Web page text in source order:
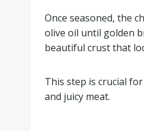
Once seasoned, the
olive oil until golden
beautiful crust that
This step is crucial
and juicy meat.